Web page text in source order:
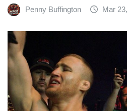
Penny Buffington Mar